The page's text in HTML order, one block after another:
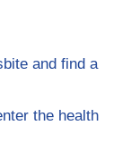
and find a
the health